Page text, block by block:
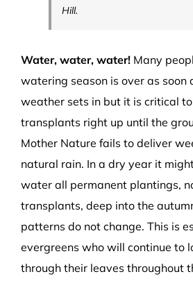
Hill.
Water, water, water! Many
watering season is over as soon
weather sets in but it is critical
transplants right up until the
Mother Nature fails to deliver
natural rain. In a dry year it
water all permanent plantings,
transplants, deep into the
patterns do not change. This is
evergreens who will continue to
through their leaves throughout